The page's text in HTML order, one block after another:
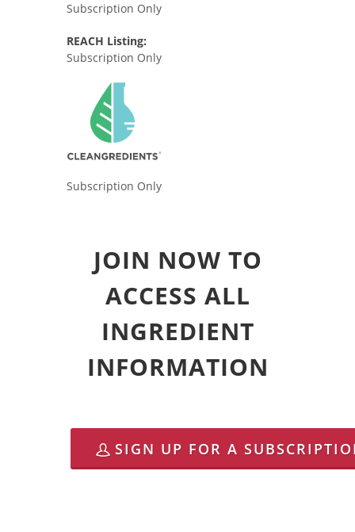
Subscription Only
REACH Listing:
Subscription Only
Subscription Only
JOIN NOW TO
ACCESS ALL
INGREDIENT
INFORMATION
SIGN UP FOR A